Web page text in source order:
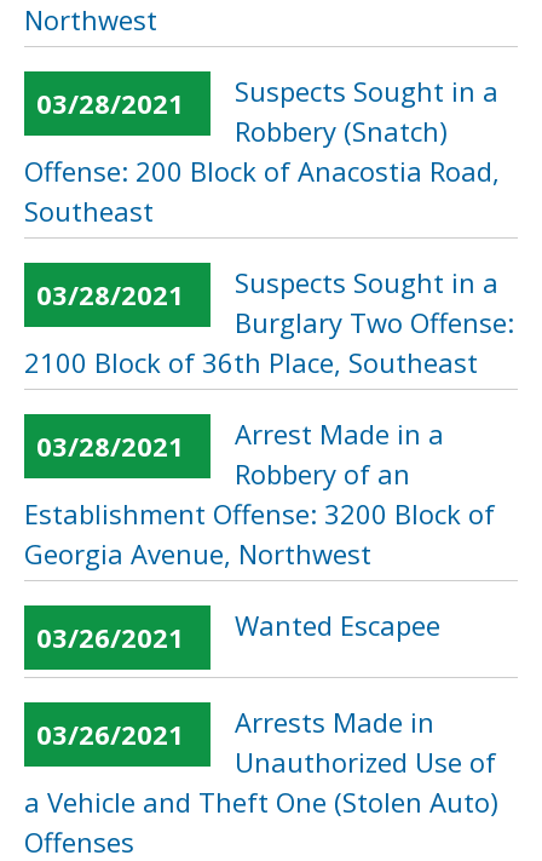
Northwest
03/28/2021
Suspects Sought in a
Robbery (Snatch)
Offense: 200 Block of Anacostia Road,
Southeast
03/28/2021
Suspects Sought in a
Burglary Two Offense:
2100 Block of 36th Place, Southeast
03/28/2021
Arrest Made in a
Robbery of an
Establishment Offense: 3200 Block of
Georgia Avenue, Northwest
03/26/2021 Wanted Escapee
03/26/2021
Arrests Made in
Unauthorized Use of
a Vehicle and Theft One (Stolen Auto)
Offenses